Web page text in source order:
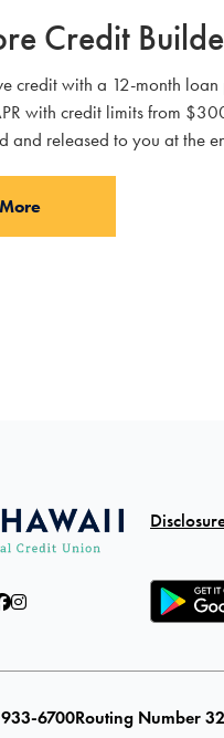
Credit
credit with a 12-month
with credit limits from
and released to you at the
6700Routing Number